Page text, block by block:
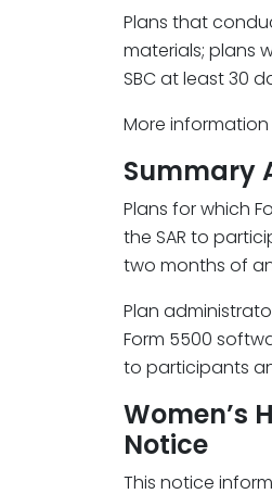
Plans that
materials; plans
SBC at least 30
More
Summary
Plans for which
the SAR to
two months of
Plan
Form 5500
to participants
Women’s
Notice
This notice